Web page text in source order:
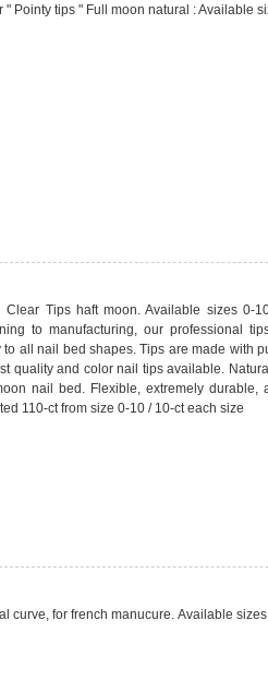
" Pointy tips " Full moon natural : Available
Clear Tips haft moon. Available sizes 0-
to manufacturing, our professional
to all nail bed shapes. Tips are made with
quality and color nail tips available.
nail bed. Flexible, extremely durable,
110-ct from size 0-10 / 10-ct each size
curve, for french manucure. Available